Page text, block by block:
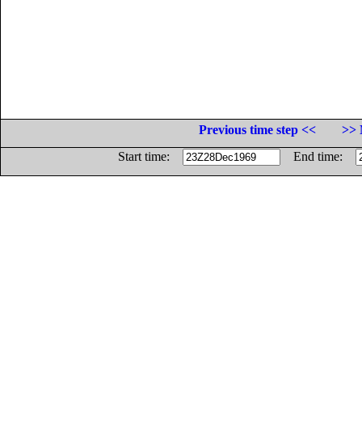
Previous time step <<
>>
Start time:
End time: